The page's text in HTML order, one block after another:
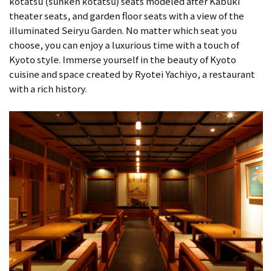
theater seats, and garden floor seats with a view of the
illuminated Seiryu Garden. No matter which seat you
choose, you can enjoy a luxurious time with a touch of
Kyoto style. Immerse yourself in the beauty of Kyoto
cuisine and space created by Ryotei Yachiyo, a restaurant
with a rich history.